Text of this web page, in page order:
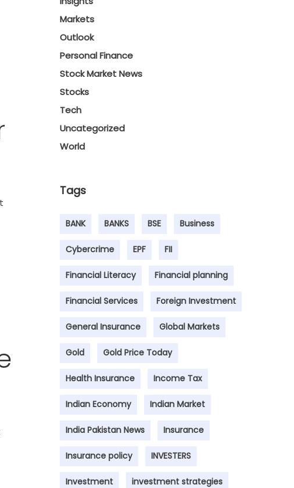
Markets
Outlook
Personal Finance
Stock Market News
Stocks
Tech
Uncategorized
World
Tags
BANK BANKS BSE Business
Cybercrime EPF FII
Financial Literacy Financial planning
Financial Services Foreign Investment
General Insurance Global Markets
Gold Gold Price Today
Health Insurance Income Tax
Indian Economy Indian Market
India Pakistan News Insurance
Insurance policy INVESTERS
Investment investment strategies